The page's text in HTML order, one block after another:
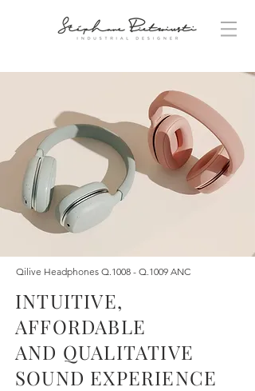
Qilive Headphones Q.1008 - Q.1009 ANC
INTUITIVE,
AFFORDABLE
AND QUALITATIVE
SOUND EXPERIENCE